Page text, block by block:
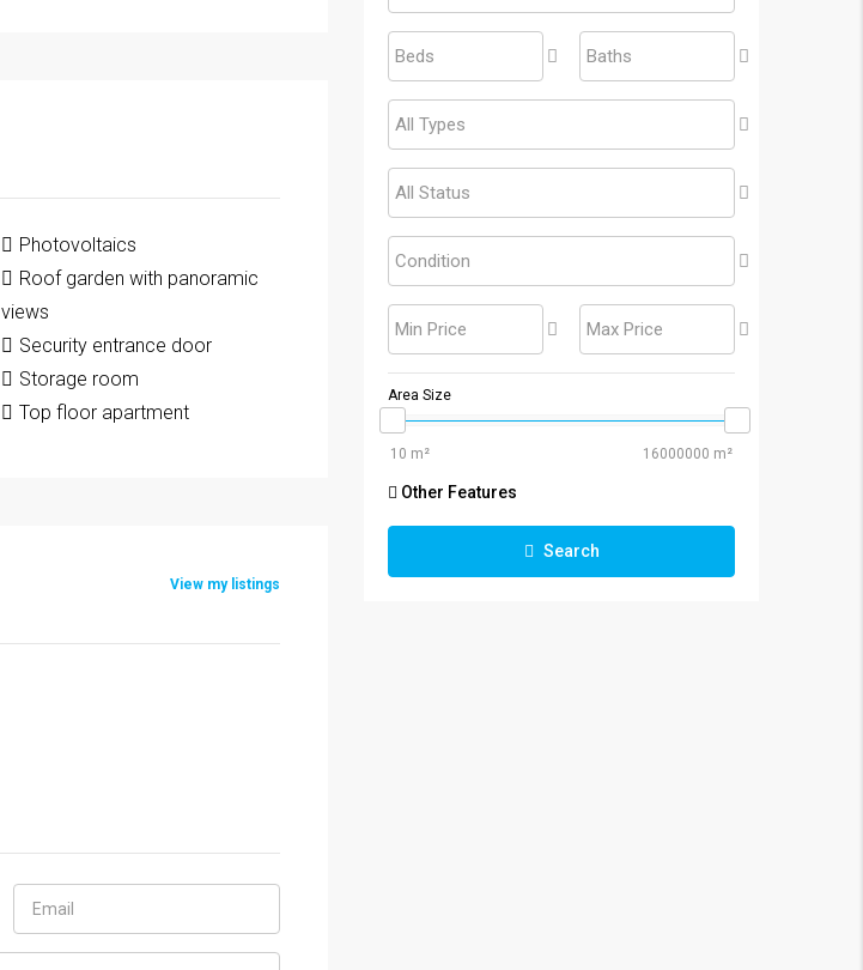
Photovoltaics
Roof garden with panoramic
views
Security entrance door
Storage room
Top floor apartment
View my listings
Beds Baths
All Types
All Status
Condition
Min Price Max Price
Area Size
Other Features
Search